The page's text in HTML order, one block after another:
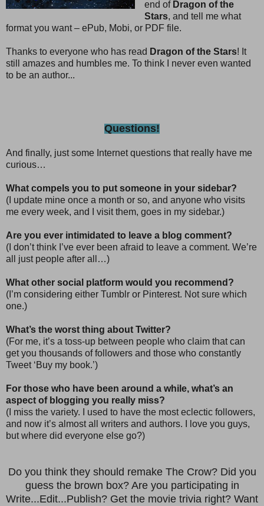
end of Dragon of the
Stars, and tell me what
format you want – ePub, Mobi, or PDF file.
Thanks to everyone who has read Dragon of the Stars! It
still amazes and humbles me. To think I never even wanted
to be an author...
Questions!
And finally, just some Internet questions that really have me
curious…
What compels you to put someone in your sidebar?
(I update mine once a month or so, and anyone who visits
me every week, and I visit them, goes in my sidebar.)
Are you ever intimidated to leave a blog comment?
(I don’t think I’ve ever been afraid to leave a comment. We’re
all just people after all…)
What other social platform would you recommend?
(I’m considering either Tumblr or Pinterest. Not sure which
one.)
What’s the worst thing about Twitter?
(For me, it’s a toss-up between people who claim that can
get you thousands of followers and those who constantly
Tweet ‘Buy my book.’)
For those who have been around a while, what’s an
aspect of blogging you really miss?
(I miss the variety. I used to have the most eclectic followers,
and now it’s almost all writers and authors. I love you guys,
but where did everyone else go?)
Do you think they should remake The Crow? Did you
guess the brown box? Are you participating in
Write...Edit...Publish? Get the movie trivia right? Want